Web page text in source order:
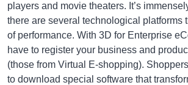
players and movie theaters. It’s
there are several technological platforms
of performance. With 3D for Enterprise
have to register your business and
(those from Virtual E-shopping).
to download special software that